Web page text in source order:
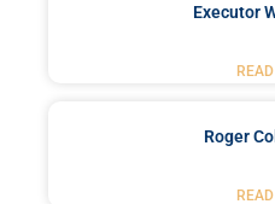
Executor
Roger